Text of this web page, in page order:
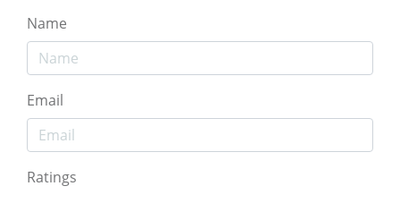
Name
Email
Ratings